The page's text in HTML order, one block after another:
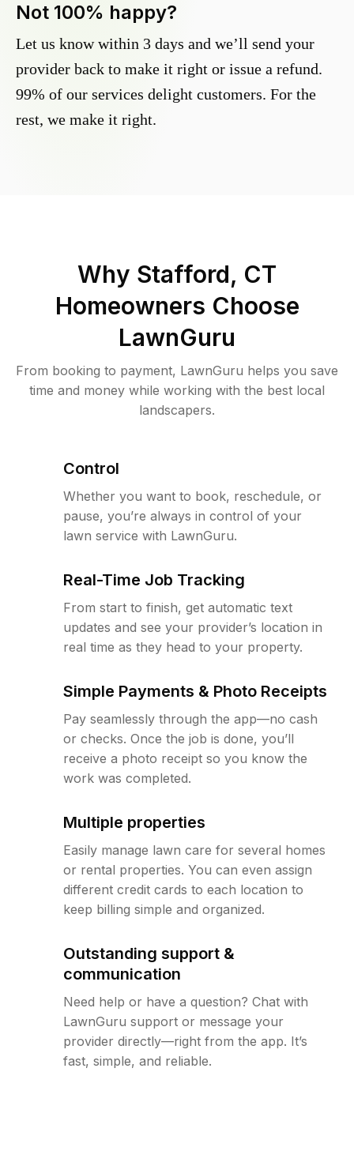
Not 100% happy?
Let us know within 3 days and we’ll send your
provider back to make it right or issue a refund.
99% of our services delight customers. For the
rest, we make it right.
Why Stafford, CT
Homeowners Choose
LawnGuru
From booking to payment, LawnGuru helps you save
time and money while working with the best local
landscapers.
Control
Whether you want to book, reschedule, or
pause, you’re always in control of your
lawn service with LawnGuru.
Real-Time Job Tracking
From start to finish, get automatic text
updates and see your provider’s location in
real time as they head to your property.
Simple Payments & Photo Receipts
Pay seamlessly through the app—no cash
or checks. Once the job is done, you’ll
receive a photo receipt so you know the
work was completed.
Multiple properties
Easily manage lawn care for several homes
or rental properties. You can even assign
different credit cards to each location to
keep billing simple and organized.
Outstanding support &
communication
Need help or have a question? Chat with
LawnGuru support or message your
provider directly—right from the app. It’s
fast, simple, and reliable.